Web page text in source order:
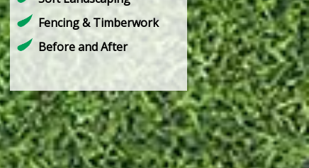
Fencing & Timberwork
Before and After